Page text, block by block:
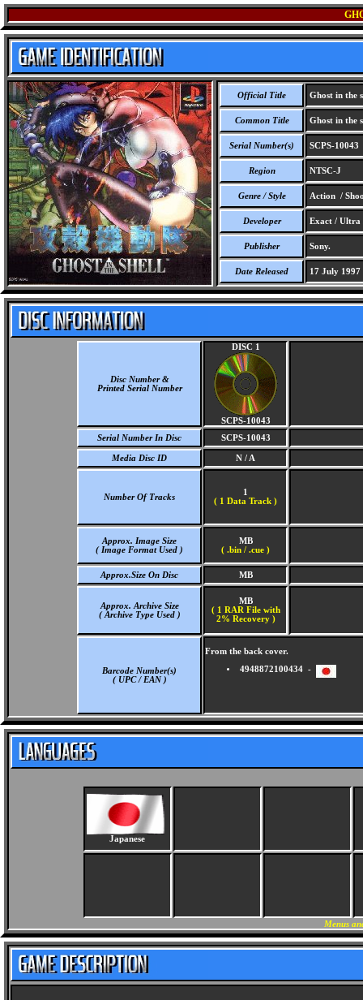
Official Title Ghost in the
Common Title Ghost in the
Serial Number(s) SCPS-10043
Region NTSC-J
Genre / Style Action /
Developer Exact / Ultra
Publisher Sony.
Date Released 17 July 1997
Disc Number &
Printed Serial Number
DISC 1
SCPS-10043
Serial Number In Disc
SCPS-10043
Media Disc ID N / A
Number Of Tracks
1
( 1 Data Track )
Approx. Image Size
( Image Format Used )
MB
( .bin / .cue )
Approx.Size On Disc MB
Approx. Archive Size
( Archive Type Used )
MB
( 1 RAR File with
2% Recovery )
Barcode Number(s)
( UPC / EAN )
From the back cover.
4948872100434 -
Japanese
Menus